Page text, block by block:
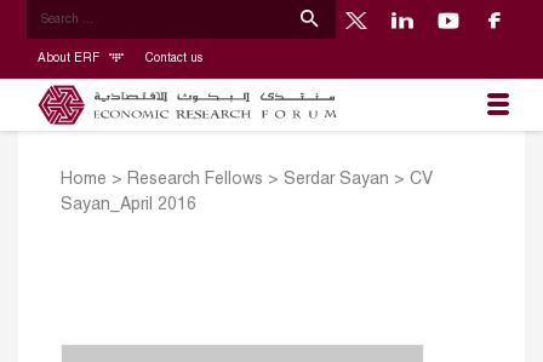
About ERF Contact us
Home > Research Fellows > Serdar Sayan > CV
Sayan_April 2016